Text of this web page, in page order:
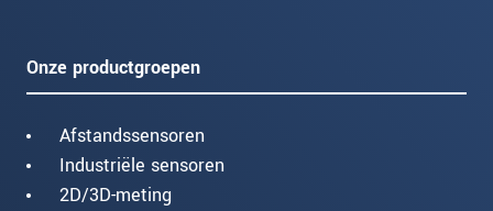
Onze productgroepen
Afstandssensoren
Industriële sensoren
2D/3D-meting